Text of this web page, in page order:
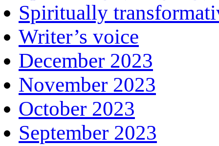
Spiritually
Writer’s voice
December 2023
November 2023
October 2023
September 2023